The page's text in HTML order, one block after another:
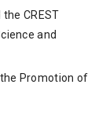
CREST
and
Promotion of